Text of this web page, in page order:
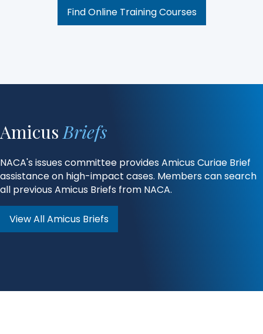
Find Online Training Courses
AmicusBriefs
NACA's issues committee provides Amicus Curiae Brief
assistance on high-impact cases. Members can search
all previous Amicus Briefs from NACA.
View All Amicus Briefs